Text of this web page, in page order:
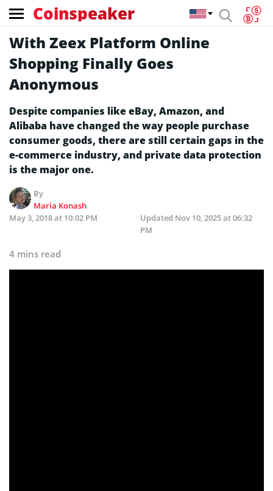
Coinspeaker
With Zeex Platform Online
Shopping Finally Goes
Anonymous
Despite companies like eBay, Amazon, and
Alibaba have changed the way people purchase
consumer goods, there are still certain gaps in the
e-commerce industry, and private data protection
is the major one.
By
Maria Konash
May 3, 2018 at 10:02 PM
Updated Nov 10, 2025 at 06:32
PM
4 mins read